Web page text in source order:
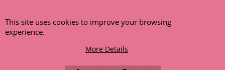
This site uses cookies to improve your browsing
experience.
More Details